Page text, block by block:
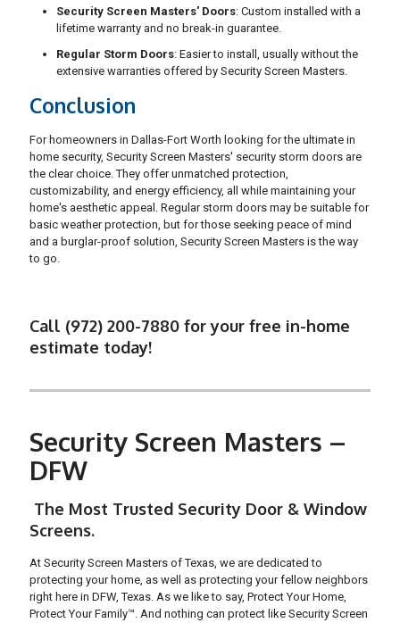
Security Screen Masters' Doors: Custom installed with a
lifetime warranty and no break-in guarantee.
Regular Storm Doors: Easier to install, usually without the
extensive warranties offered by Security Screen Masters.
Conclusion
For homeowners in Dallas-Fort Worth looking for the ultimate in
home security, Security Screen Masters' security storm doors are
the clear choice. They offer unmatched protection,
customizability, and energy efficiency, all while maintaining your
home's aesthetic appeal. Regular storm doors may be suitable for
basic weather protection, but for those seeking peace of mind
and a burglar-proof solution, Security Screen Masters is the way
to go.
Call (972) 200-7880 for your free in-home
estimate today!
Security Screen Masters –
DFW
The Most Trusted Security Door & Window
Screens.
At Security Screen Masters of Texas, we are dedicated to
protecting your home, as well as protecting your fellow neighbors
right here in DFW, Texas. As we like to say, Protect Your Home,
Protect Your Family™. And nothing can protect like Security Screen